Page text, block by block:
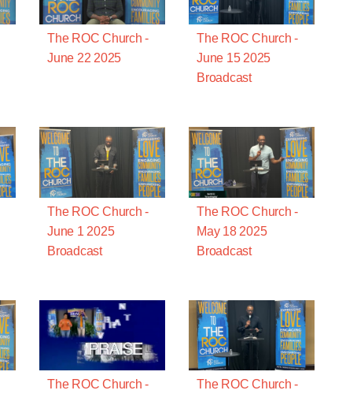
The ROC Church -
June 22 2025
The ROC Church -
June 15 2025
Broadcast
The ROC Church -
June 1 2025
Broadcast
The ROC Church -
May 18 2025
Broadcast
The ROC Church - The ROC Church -